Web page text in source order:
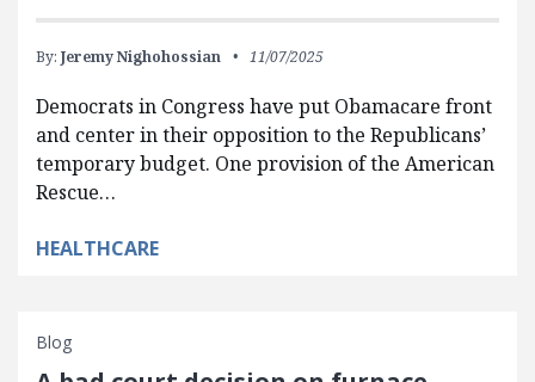
By: Jeremy Nighohossian 11/07/2025
Democrats in Congress have put Obamacare front
and center in their opposition to the Republicans’
temporary budget. One provision of the American
Rescue…
HEALTHCARE
Blog